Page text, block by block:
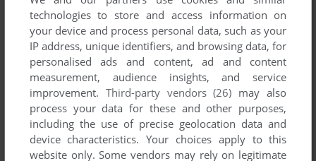
Comments and reviews
There is no comment nor review for this game at the moment.
technologies to store and access information on
your device and process personal data, such as your
IP address, unique identifiers, and browsing data, for
personalised ads and content, ad and content
measurement, audience insights, and service
improvement. Third-party vendors (26) may also
process your data for these and other purposes,
including the use of precise geolocation data and
device characteristics. Your choices apply to this
website only. Some vendors may rely on legitimate